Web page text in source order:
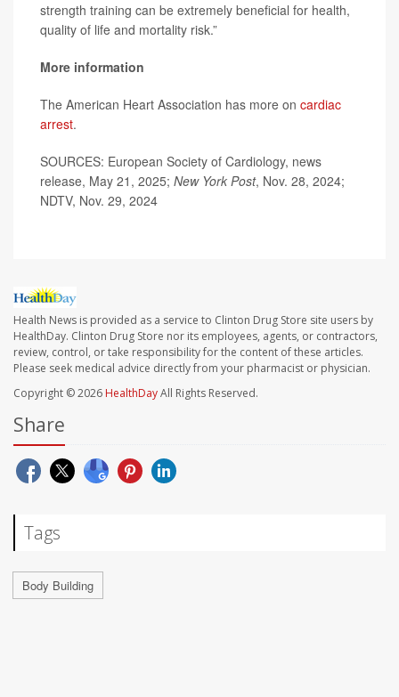
strength training can be extremely beneficial for health,
quality of life and mortality risk.”
More information
The American Heart Association has more on cardiac
arrest.
SOURCES: European Society of Cardiology, news
release, May 21, 2025; New York Post, Nov. 28, 2024;
NDTV, Nov. 29, 2024
Health News is provided as a service to Clinton Drug Store site users by
HealthDay. Clinton Drug Store nor its employees, agents, or contractors,
review, control, or take responsibility for the content of these articles.
Please seek medical advice directly from your pharmacist or physician.
Copyright © 2026 HealthDayAll Rights Reserved.
Share
Tags
Body Building